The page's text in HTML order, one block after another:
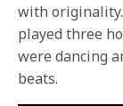
with originality.
played three
were dancing
beats.